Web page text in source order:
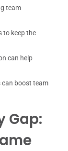
team
to keep the
can help
can boost team
Gap: